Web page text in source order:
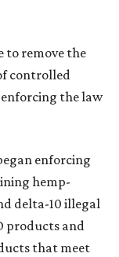
to remove the
controlled
the law
enforcing
hemp-
delta-10 illegal
products and
that meet